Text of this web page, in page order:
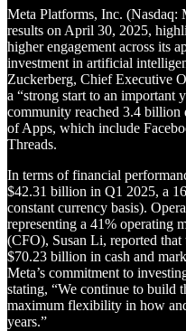
Meta Platforms, Inc.
results on April 30, 2025,
higher engagement across its
investment in artificial
Zuckerberg, Chief Executive
a “strong start to an important
community reached 3.4 billion
of Apps, which include
Threads.
In terms of financial
$42.31 billion in Q1 2025, a
constant currency basis).
representing a 41% operating
(CFO), Susan Li, reported
$70.23 billion in cash and
Meta’s commitment to
stating, “We continue to build
maximum flexibility in how
years.”